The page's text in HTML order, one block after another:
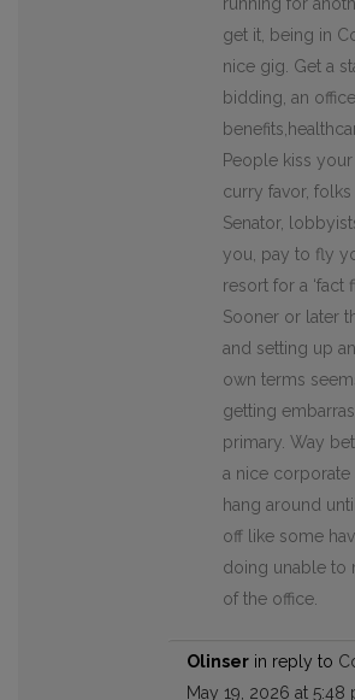
get it, being in
nice gig. Get a
bidding, an
People kiss
curry favor,
Senator,
you, pay to fly
resort for a ‘fact
Sooner or later
and setting up
own terms
getting
primary. Way
a nice corporate
hang around
off like some
doing unable to
of the office.
Olinser in reply to
May 19, 2026 at 5:48